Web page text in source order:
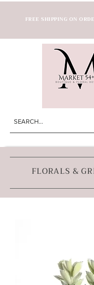
FREE SHIPPING ON
FLORALS &